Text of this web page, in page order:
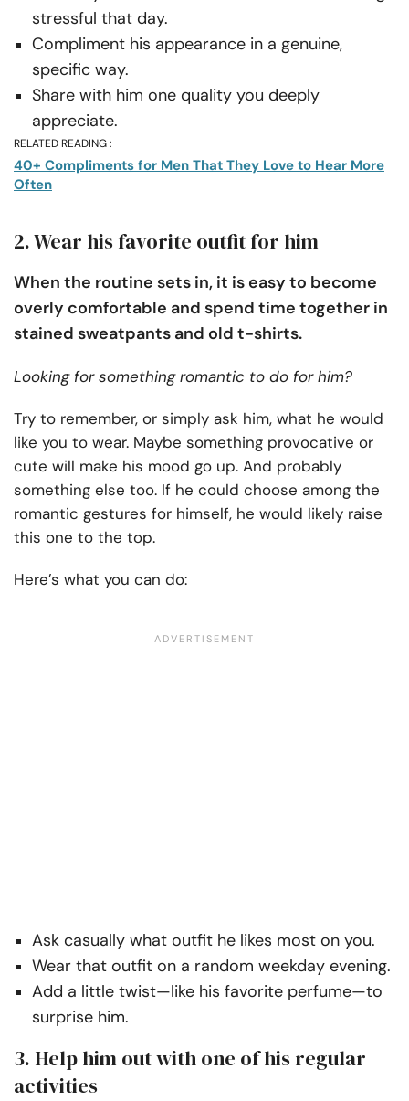
stressful that day.
Compliment his appearance in a genuine,
specific way.
Share with him one quality you deeply
appreciate.
RELATED READING :
40+ Compliments for Men That They Love to Hear More
Often
2. Wear his favorite outfit for him
When the routine sets in, it is easy to become
overly comfortable and spend time together in
stained sweatpants and old t-shirts.
Looking for something romantic to do for him?
Try to remember, or simply ask him, what he would
like you to wear. Maybe something provocative or
cute will make his mood go up. And probably
something else too. If he could choose among the
romantic gestures for himself, he would likely raise
this one to the top.
Here’s what you can do:
Ask casually what outfit he likes most on you.
Wear that outfit on a random weekday evening.
Add a little twist—like his favorite perfume—to
surprise him.
3. Help him out with one of his regular
activities